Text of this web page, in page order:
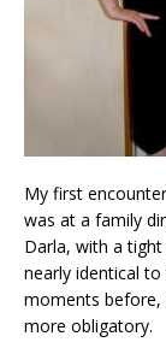
My first
was at a family
Darla, with a
nearly identical to
moments before,
more obligatory.